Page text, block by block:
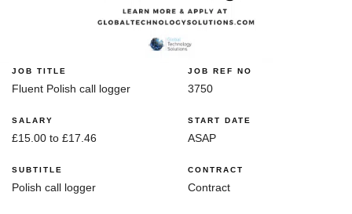
JOB TITLE
Fluent Polish call logger
JOB REF NO
3750
SALARY
£15.00 to £17.46
START DATE
ASAP
SUBTITLE
Polish call logger
CONTRACT
Contract